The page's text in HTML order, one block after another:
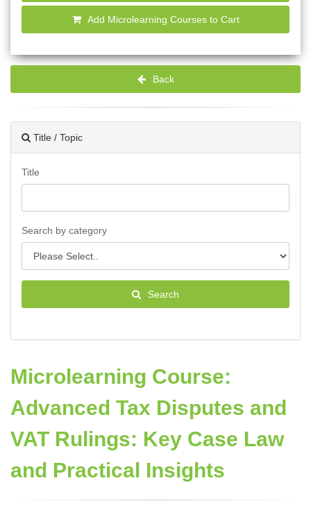
Add Microlearning Courses to Cart
Back
Title / Topic
Title
Search by category
Search
Microlearning Course:
Advanced Tax Disputes and
VAT Rulings: Key Case Law
and Practical Insights